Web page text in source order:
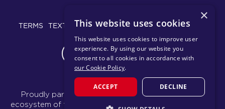
TERMS TEXT MESSAGING POLICY PRIVACY POLICY
CHANGE REGION
Proudly part of the FIT House of Brands - a global
ecosystem of fitness, recovery, and wellness modalities
×
This website uses cookies
This website uses cookies to improve user
experience. By using our website you
consent to all cookies in accordance with
our Cookie Policy.
ACCEPT DECLINE